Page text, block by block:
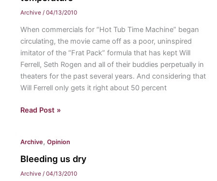
Archive / 04/13/2010
When commercials for “Hot Tub Time Machine” began
circulating, the movie came off as a poor, uninspired
imitator of the “Frat Pack” formula that has kept Will
Ferrell, Seth Rogen and all of their buddies perpetually in
theaters for the past several years. And considering that
Will Ferrell only gets it right about 50 percent
For
like
“The
Read Post »
Archive, Opinion
Bleeding us dry
Archive / 04/13/2010